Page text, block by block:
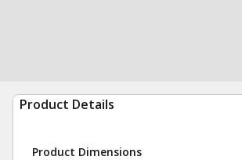
Product Details
Product Dimensions